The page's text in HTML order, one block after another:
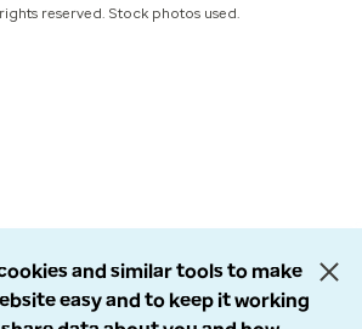
reserved. Stock photos used.
and similar tools to make
easy and to keep it working